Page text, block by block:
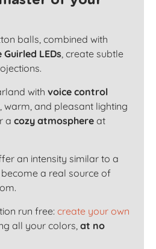
balls, combined with
LEDs, create subtle
with voice control
warm, and pleasant lighting
a cozy atmosphere at
an intensity similar to a
a real source of
run free: create your own
all your colors, at no